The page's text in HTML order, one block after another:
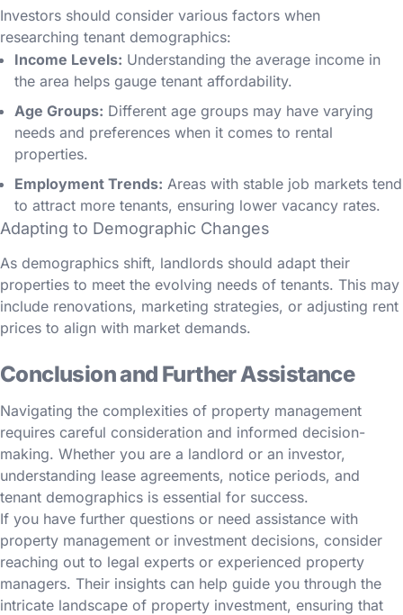
Investors should consider various factors when
researching tenant demographics:
Income Levels: Understanding the average income in
the area helps gauge tenant affordability.
Age Groups: Different age groups may have varying
needs and preferences when it comes to rental
properties.
Employment Trends: Areas with stable job markets tend
to attract more tenants, ensuring lower vacancy rates.
Adapting to Demographic Changes
As demographics shift, landlords should adapt their
properties to meet the evolving needs of tenants. This may
include renovations, marketing strategies, or adjusting rent
prices to align with market demands.
Conclusion and Further Assistance
Navigating the complexities of property management
requires careful consideration and informed decision-
making. Whether you are a landlord or an investor,
understanding lease agreements, notice periods, and
tenant demographics is essential for success.
If you have further questions or need assistance with
property management or investment decisions, consider
reaching out to legal experts or experienced property
managers. Their insights can help guide you through the
intricate landscape of property investment, ensuring that